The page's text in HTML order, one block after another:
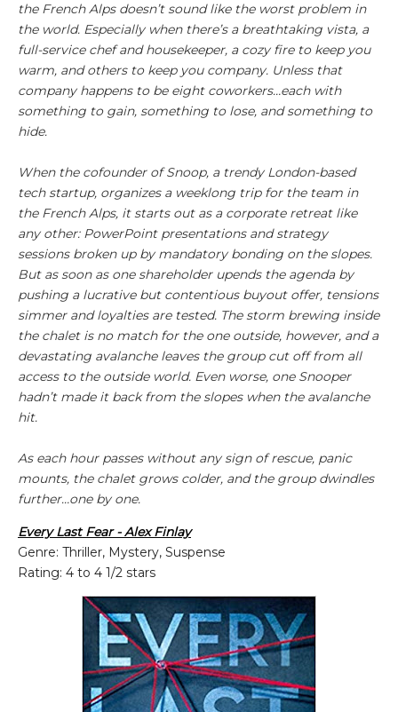
the French Alps doesn’t sound like the worst problem in
the world. Especially when there’s a breathtaking vista, a
full-service chef and housekeeper, a cozy fire to keep you
warm, and others to keep you company. Unless that
company happens to be eight coworkers…each with
something to gain, something to lose, and something to
hide.
When the cofounder of Snoop, a trendy London-based
tech startup, organizes a weeklong trip for the team in
the French Alps, it starts out as a corporate retreat like
any other: PowerPoint presentations and strategy
sessions broken up by mandatory bonding on the slopes.
But as soon as one shareholder upends the agenda by
pushing a lucrative but contentious buyout offer, tensions
simmer and loyalties are tested. The storm brewing inside
the chalet is no match for the one outside, however, and a
devastating avalanche leaves the group cut off from all
access to the outside world. Even worse, one Snooper
hadn’t made it back from the slopes when the avalanche
hit.
As each hour passes without any sign of rescue, panic
mounts, the chalet grows colder, and the group dwindles
further…one by one.
Every Last Fear - Alex Finlay
Genre: Thriller, Mystery, Suspense
Rating: 4 to 4 1/2 stars